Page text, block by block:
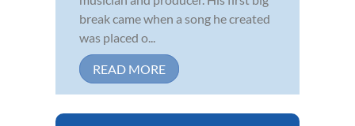
break came when a song he created
was placed o...
READ MORE